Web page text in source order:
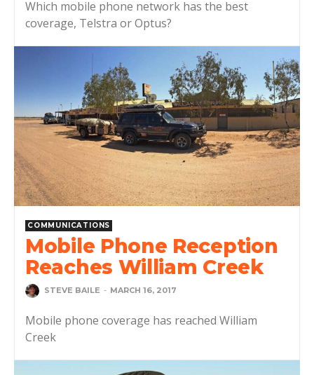
Which mobile phone network has the best
coverage, Telstra or Optus?
COMMUNICATIONS
Mobile Phone Reception
Reaches William Creek
STEVE BAILE - MARCH 16, 2017
Mobile phone coverage has reached William
Creek